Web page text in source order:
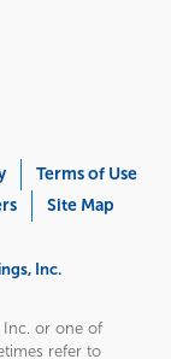
Terms of Use
Site Map
Inc.
Inc. or one of
refer to